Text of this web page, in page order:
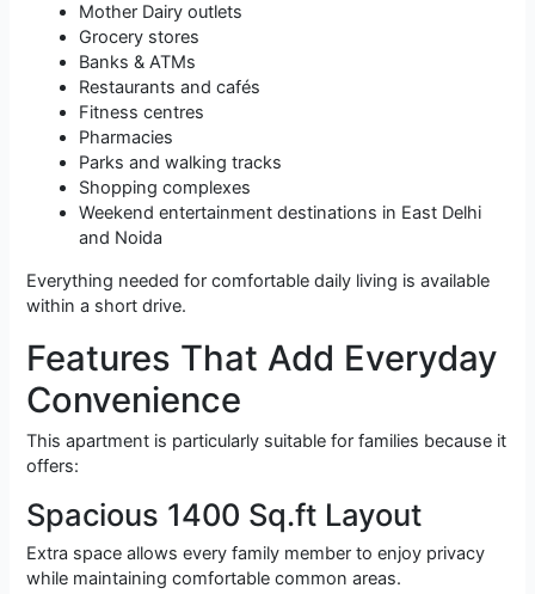
Mother Dairy outlets
Grocery stores
Banks & ATMs
Restaurants and cafés
Fitness centres
Pharmacies
Parks and walking tracks
Shopping complexes
Weekend entertainment destinations in East Delhi
and Noida
Everything needed for comfortable daily living is available
within a short drive.
Features That Add Everyday
Convenience
This apartment is particularly suitable for families because it
offers:
Spacious 1400 Sq.ft Layout
Extra space allows every family member to enjoy privacy
while maintaining comfortable common areas.